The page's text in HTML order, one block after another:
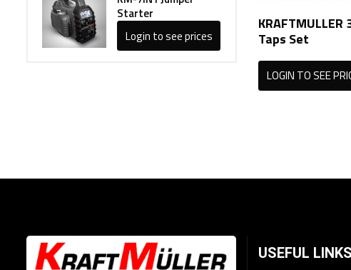
Starter
Login to see prices
Taps Set
LOGIN TO SEE
USEFUL LINKS